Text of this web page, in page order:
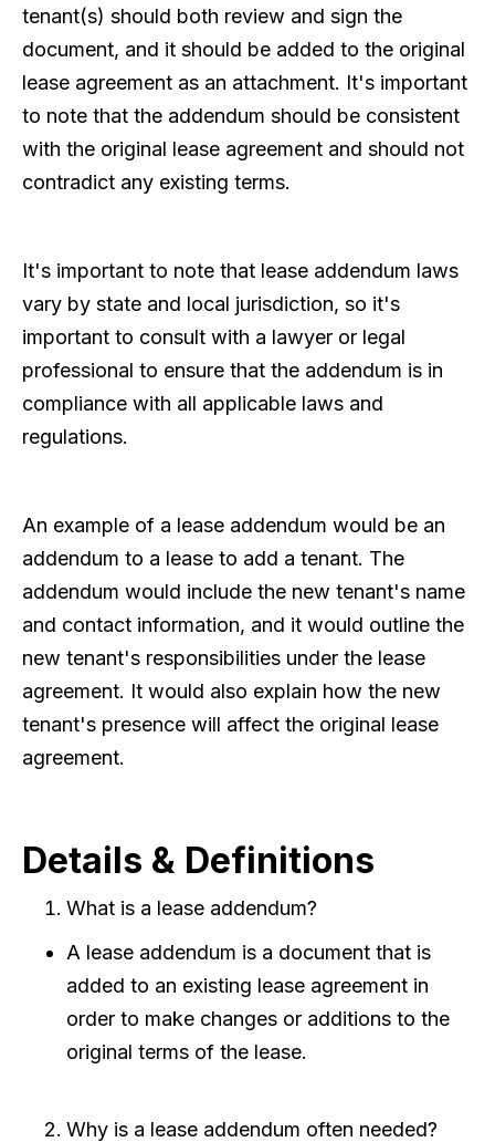
tenant(s) should both review and sign the
document, and it should be added to the original
lease agreement as an attachment. It's important
to note that the addendum should be consistent
with the original lease agreement and should not
contradict any existing terms.
It's important to note that lease addendum laws
vary by state and local jurisdiction, so it's
important to consult with a lawyer or legal
professional to ensure that the addendum is in
compliance with all applicable laws and
regulations.
An example of a lease addendum would be an
addendum to a lease to add a tenant. The
addendum would include the new tenant's name
and contact information, and it would outline the
new tenant's responsibilities under the lease
agreement. It would also explain how the new
tenant's presence will affect the original lease
agreement.
Details & Definitions
What is a lease addendum?
A lease addendum is a document that is
added to an existing lease agreement in
order to make changes or additions to the
original terms of the lease.
Why is a lease addendum often needed?